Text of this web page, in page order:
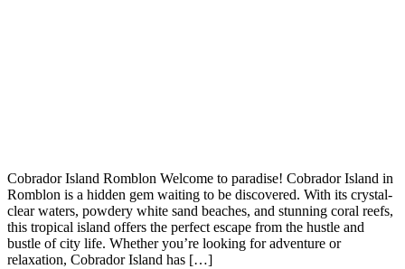
Cobrador Island Romblon Welcome to paradise! Cobrador Island in
Romblon is a hidden gem waiting to be discovered. With its crystal-
clear waters, powdery white sand beaches, and stunning coral reefs,
this tropical island offers the perfect escape from the hustle and
bustle of city life. Whether you’re looking for adventure or
relaxation, Cobrador Island has […]